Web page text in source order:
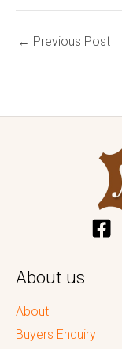
← Previous Post
About us
About
Buyers Enquiry